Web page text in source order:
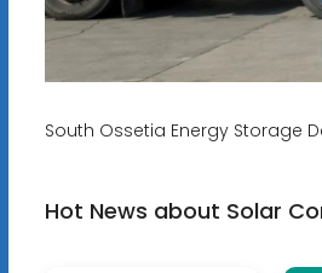
South Ossetia Energy Storage
Hot News about Solar